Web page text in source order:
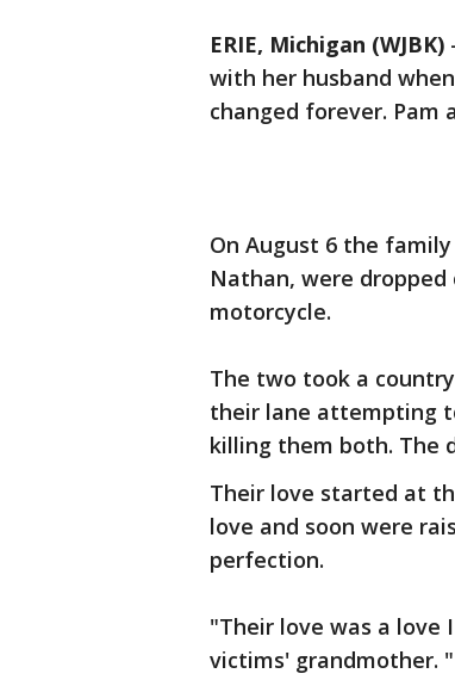
ERIE, Michigan (WJBK)
with her husband
changed forever. Pam
On August 6 the
Nathan, were dropped
motorcycle.
The two took a
their lane attempting
killing them both. The
Their love started at
love and soon were
perfection.
"Their love was a love
victims' grandmother.